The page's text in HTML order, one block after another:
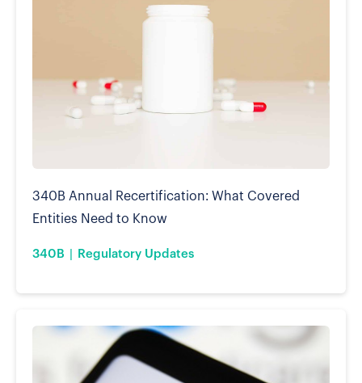
340B Regulatory Updates
340B Annual Recertification: What Covered
Entities Need to Know